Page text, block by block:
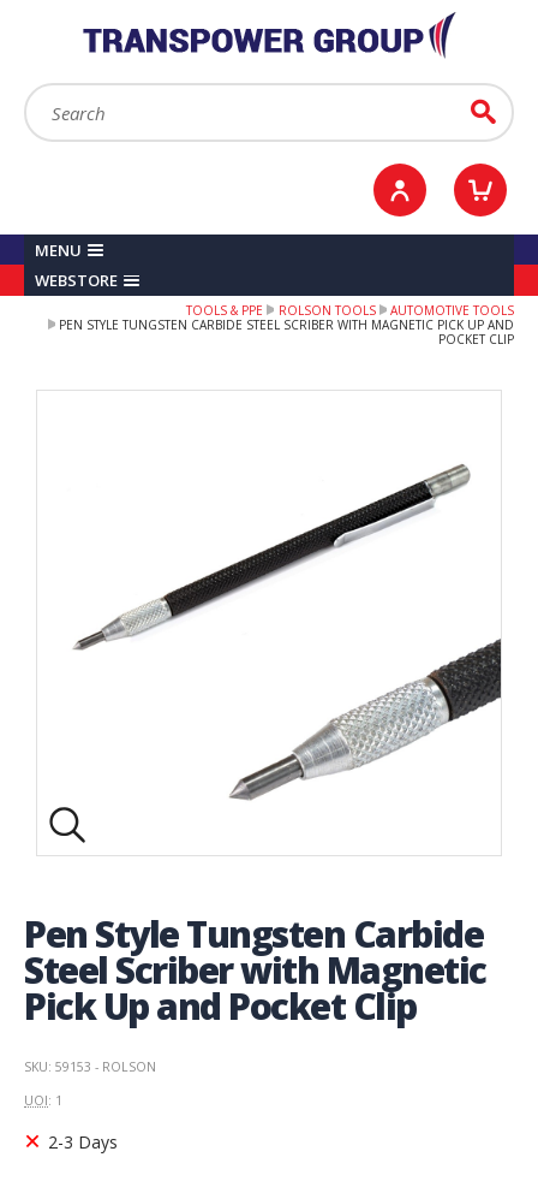
Search: Go
Sign in / Register
MENU
WEBSTORE
TOOLS & PPE ROLSON TOOLS
AUTOMOTIVE TOOLS
PEN STYLE TUNGSTEN CARBIDE STEEL SCRIBER WITH MAGNETIC PICK UP AND
POCKET CLIP
Pen Style Tungsten Carbide
Steel Scriber with Magnetic
Pick Up and Pocket Clip
SKU: 59153 - ROLSON
UOI: 1
2-3 Days